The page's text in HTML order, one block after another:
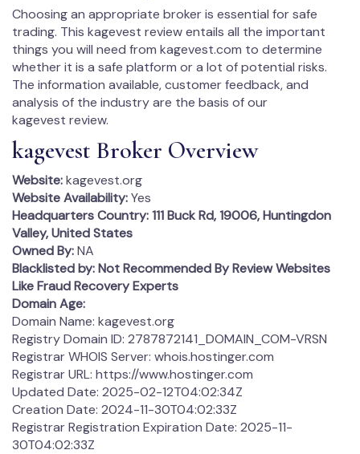
Choosing an appropriate broker is essential for safe
trading. This kagevest review entails all the important
things you will need from kagevest.com to determine
whether it is a safe platform or a lot of potential risks.
The information available, customer feedback, and
analysis of the industry are the basis of our
kagevest review.
kagevest Broker Overview
Website:kagevest.org
Website Availability:Yes
Headquarters Country:111 Buck Rd, 19006, Huntingdon
Valley, United States
Owned By:NA
Blacklisted by:Not Recommended By Review Websites
Like Fraud Recovery Experts
Domain Age:
Domain Name: kagevest.org
Registry Domain ID: 2787872141_DOMAIN_COM-VRSN
Registrar WHOIS Server: whois.hostinger.com
Registrar URL: https://www.hostinger.com
Updated Date: 2025-02-12T04:02:34Z
Creation Date: 2024-11-30T04:02:33Z
Registrar Registration Expiration Date: 2025-11-
30T04:02:33Z